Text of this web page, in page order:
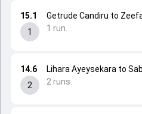
14.6
2
Lihara Ayeysekara to
2 runs.
15.1
1
Getrude Candiru to
1 run.